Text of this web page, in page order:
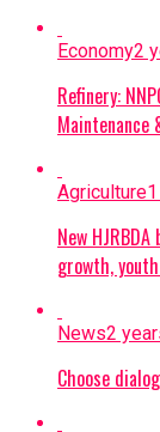
Economy2
Refinery:
Maintenance
Agriculture
New
growth,
News2
Choose